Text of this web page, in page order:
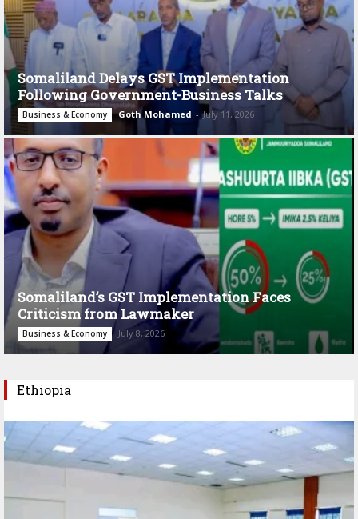
Somaliland Delays GST Implementation
Following Government-Business Talks
Business & Economy Goth Mohamed - July 11, 2026
Somaliland’s GST Implementation Faces
Criticism from Lawmaker
Business & Economy July 8, 2026
Ethiopia